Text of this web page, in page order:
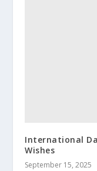
International
Wishes
September 15, 2025